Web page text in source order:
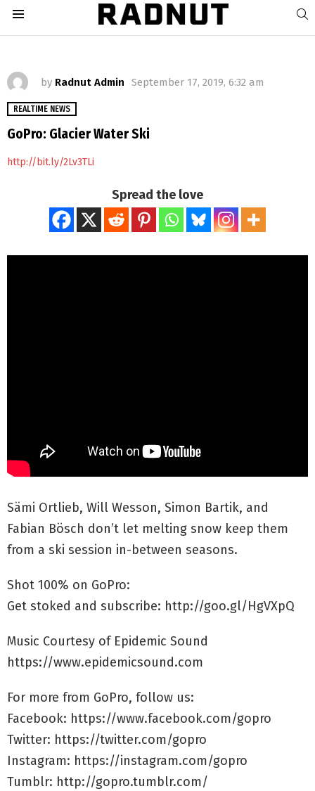
by Radnut Admin September 17, 2019, 6:32 am
REALTIME NEWS
GoPro: Glacier Water Ski
http://bit.ly/2Lv3TLi
Spread the love
Sämi Ortlieb, Will Wesson, Simon Bartik, and
Fabian Bösch don’t let melting snow keep them
from a ski session in-between seasons.
Shot 100% on GoPro:
Get stoked and subscribe: http://goo.gl/HgVXpQ
Music Courtesy of Epidemic Sound
https://www.epidemicsound.com
For more from GoPro, follow us:
Facebook: https://www.facebook.com/gopro
Twitter: https://twitter.com/gopro
Instagram: https://instagram.com/gopro
Tumblr: http://gopro.tumblr.com/